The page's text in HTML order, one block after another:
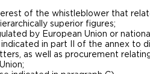
of the whistleblower that
superior figures;
by European Union or
in part II of the annex to
as well as procurement